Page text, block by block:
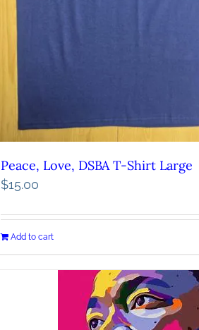
Peace, Love, DSBA T-Shirt Large
$15.00
Add to cart